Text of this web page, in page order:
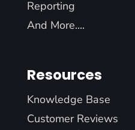
Reporting
And More....
Resources
Knowledge Base
Customer Reviews